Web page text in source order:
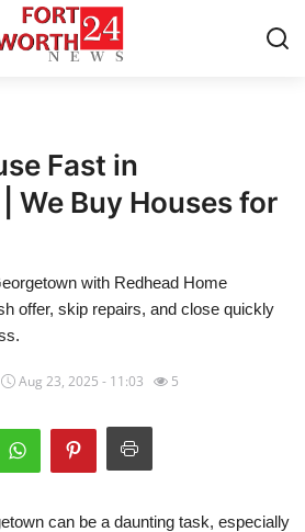
Fast in
We Buy Houses for
with Redhead Home
offer, skip repairs, and close quickly
Aug 23, 2025 - 11:03 5
can be a daunting task, especially